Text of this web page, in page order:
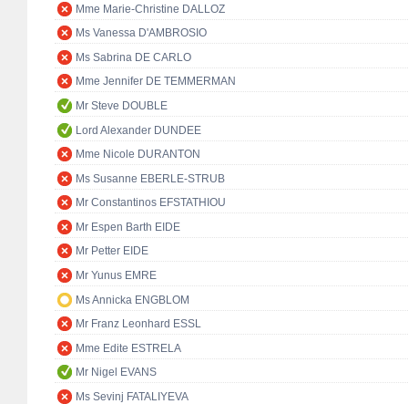
Mme Marie-Christine DALLOZ
Ms Vanessa D'AMBROSIO
Ms Sabrina DE CARLO
Mme Jennifer DE TEMMERMAN
Mr Steve DOUBLE
Lord Alexander DUNDEE
Mme Nicole DURANTON
Ms Susanne EBERLE-STRUB
Mr Constantinos EFSTATHIOU
Mr Espen Barth EIDE
Mr Petter EIDE
Mr Yunus EMRE
Ms Annicka ENGBLOM
Mr Franz Leonhard ESSL
Mme Edite ESTRELA
Mr Nigel EVANS
Ms Sevinj FATALIYEVA